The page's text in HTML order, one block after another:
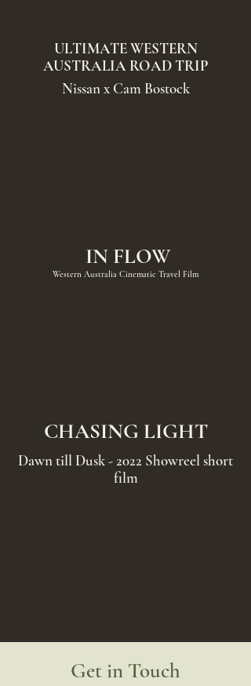
ULTIMATE WESTERN
AUSTRALIA ROAD TRIP
Nissan x Cam Bostock
IN FLOW
Western Australia Cinematic Travel Film
CHASING LIGHT
Dawn till Dusk - 2022 Showreel short
film
Get in Touch